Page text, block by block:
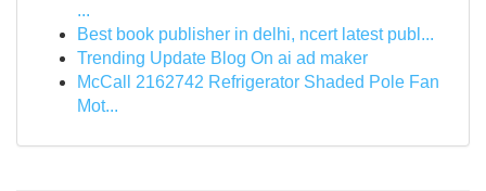
...
Best book publisher in delhi, ncert latest publ...
Trending Update Blog On ai ad maker
McCall 2162742 Refrigerator Shaded Pole Fan
Mot...